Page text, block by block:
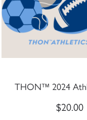
THON™ 2024
$20.00